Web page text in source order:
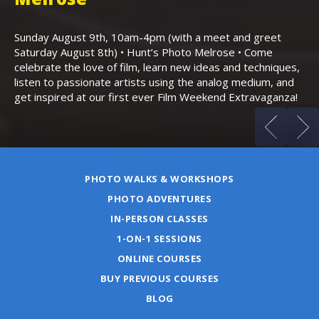
Sunday August 9th, 10am-4pm (with a meet and greet
Saturday August 8th) • Hunt’s Photo Melrose • Come
celebrate the love of film, learn new ideas and techniques,
listen to passionate artists using the analog medium, and
get inspired at our first ever Film Weekend Extravaganza!
PHOTO WALKS & WORKSHOPS
PHOTO ADVENTURES
IN-PERSON CLASSES
1-ON-1 SESSIONS
ONLINE COURSES
BUY PREVIOUS COURSES
BLOG